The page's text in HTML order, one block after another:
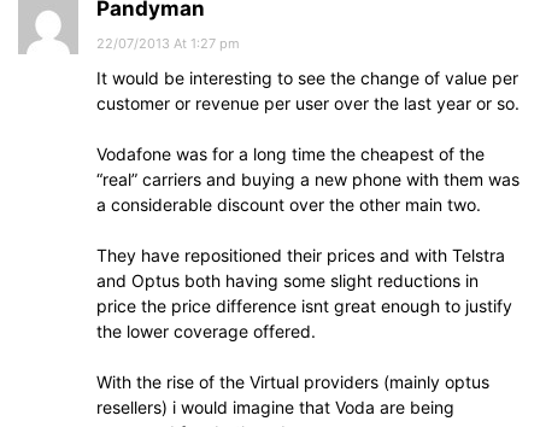
Pandyman
22/07/2013 At 1:27 pm
It would be interesting to see the change of value per
customer or revenue per user over the last year or so.
Vodafone was for a long time the cheapest of the
“real” carriers and buying a new phone with them was
a considerable discount over the other main two.
They have repositioned their prices and with Telstra
and Optus both having some slight reductions in
price the price difference isnt great enough to justify
the lower coverage offered.
With the rise of the Virtual providers (mainly optus
resellers) i would imagine that Voda are being